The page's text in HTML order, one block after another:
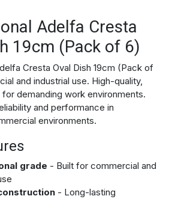
Adelfa Cresta
19cm (Pack of 6)
Cresta Oval Dish 19cm (Pack of
and industrial use. High-quality,
demanding work environments.
and performance in
environments.
grade - Built for commercial and
- Long-lasting